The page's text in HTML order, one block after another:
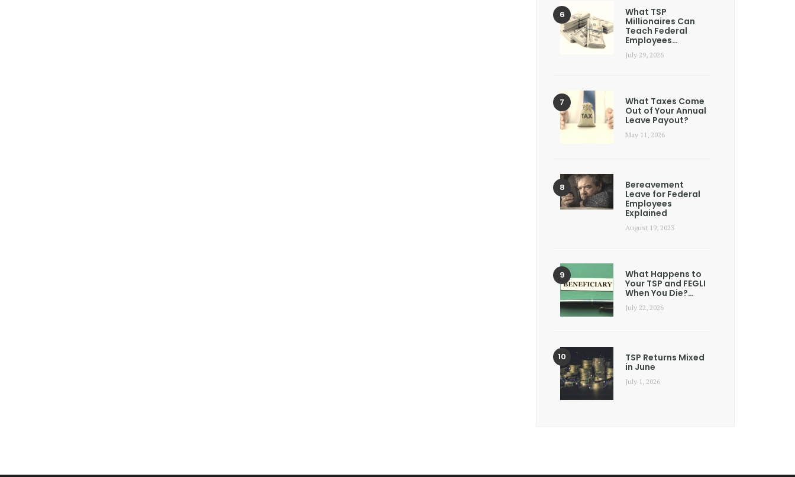
What TSP
Millionaires Can
Teach Federal
Employees…
July 29, 2026
What Taxes Come
Out of Your Annual
Leave Payout?
May 11, 2026
Bereavement
Leave for Federal
Employees
Explained
August 19, 2023
What Happens to
Your TSP and FEGLI
When You Die?…
July 22, 2026
TSP Returns Mixed
in June
July 1, 2026